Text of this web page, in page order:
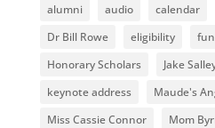
alumni audio calendar
Dr Bill Rowe
eligibility
Honorary Scholars
Jake
keynote address
Maude's
Miss Cassie Connor
Mom